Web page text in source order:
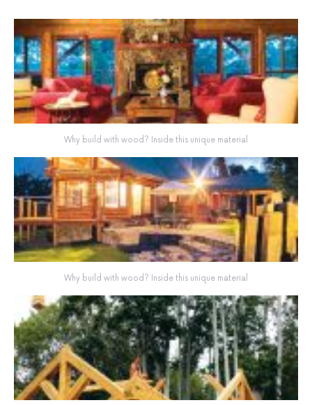
Why build with wood? Inside this unique material
Why build with wood? Inside this unique material